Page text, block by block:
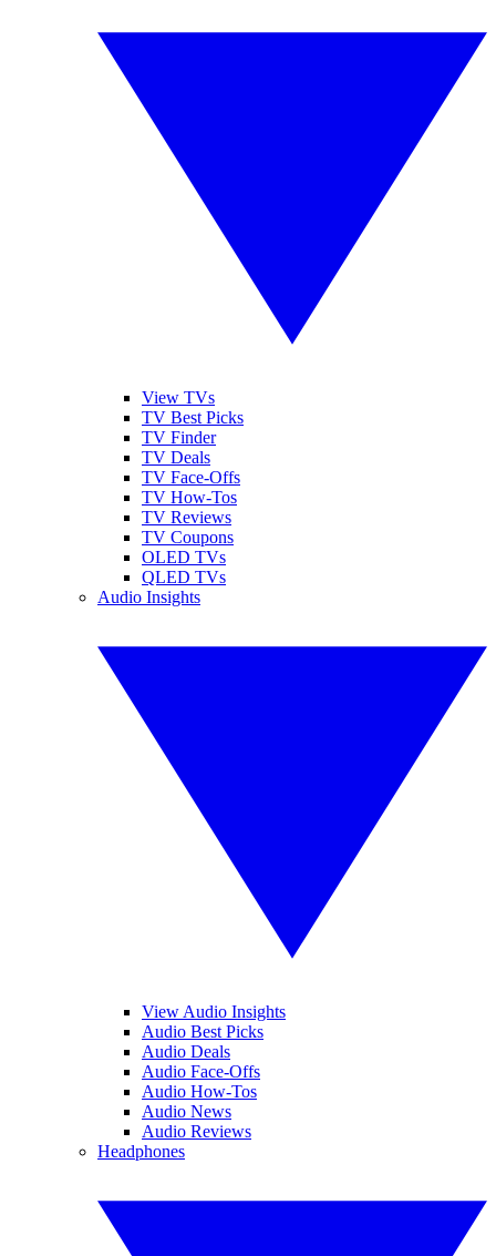
View TVs
TV Best Picks
TV Finder
TV Deals
TV Face-Offs
TV How-Tos
TV Reviews
TV Coupons
OLED TVs
QLED TVs
Audio Insights
View Audio Insights
Audio Best Picks
Audio Deals
Audio Face-Offs
Audio How-Tos
Audio News
Audio Reviews
Headphones